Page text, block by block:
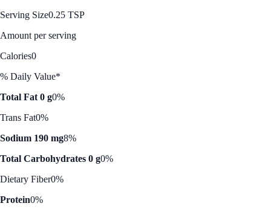
Serving Size0.25 TSP
Amount per serving
Calories0
% Daily Value*
Total Fat 0 g0%
Trans Fat0%
Sodium 190 mg8%
Total Carbohydrates 0 g0%
Dietary Fiber0%
Protein0%